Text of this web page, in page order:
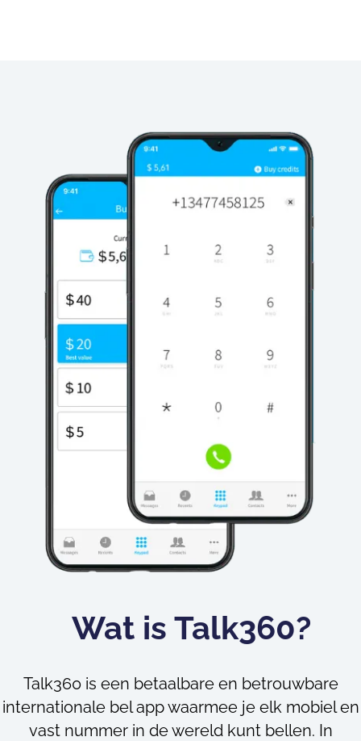
Wat is Talk360?
Talk360 is een betaalbare en betrouwbare
internationale bel app waarmee je elk mobiel en
vast nummer in de wereld kunt bellen. In